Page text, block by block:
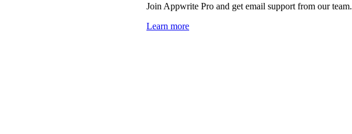
Join Appwrite Pro and get email support from our team.
Learn more